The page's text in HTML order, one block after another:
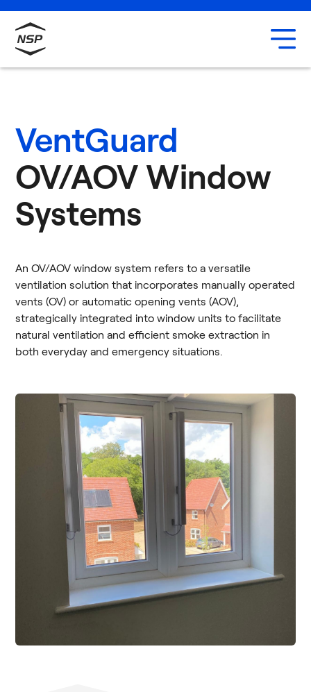
VentGuard
OV/AOV Window
Systems
An OV/AOV window system refers to a versatile
ventilation solution that incorporates manually operated
vents (OV) or automatic opening vents (AOV),
strategically integrated into window units to facilitate
natural ventilation and efficient smoke extraction in
both everyday and emergency situations.